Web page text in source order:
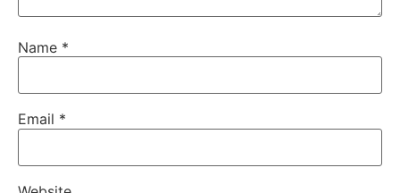
Name *
Email *